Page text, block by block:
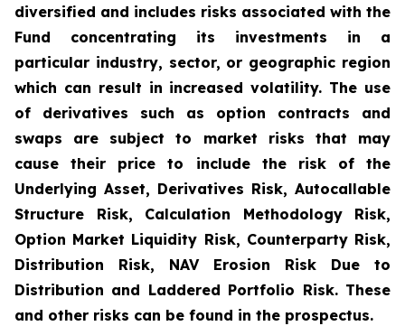
diversified and includes risks associated with the
Fund concentrating its investments in a
particular industry, sector, or geographic region
which can result in increased volatility. The use
of derivatives such as option contracts and
swaps are subject to market risks that may
cause their price to include the risk of the
Underlying Asset, Derivatives Risk, Autocallable
Structure Risk, Calculation Methodology Risk,
Option Market Liquidity Risk, Counterparty Risk,
Distribution Risk, NAV Erosion Risk Due to
Distribution and Laddered Portfolio Risk. These
and other risks can be found in the prospectus.